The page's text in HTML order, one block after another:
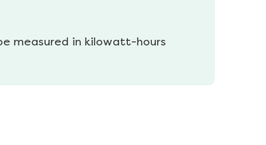
measured in kilowatt-hours